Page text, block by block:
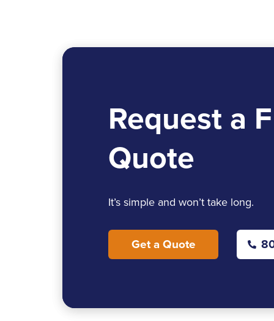
Request a
Quote
It’s simple and won’t take long.
Get a Quote